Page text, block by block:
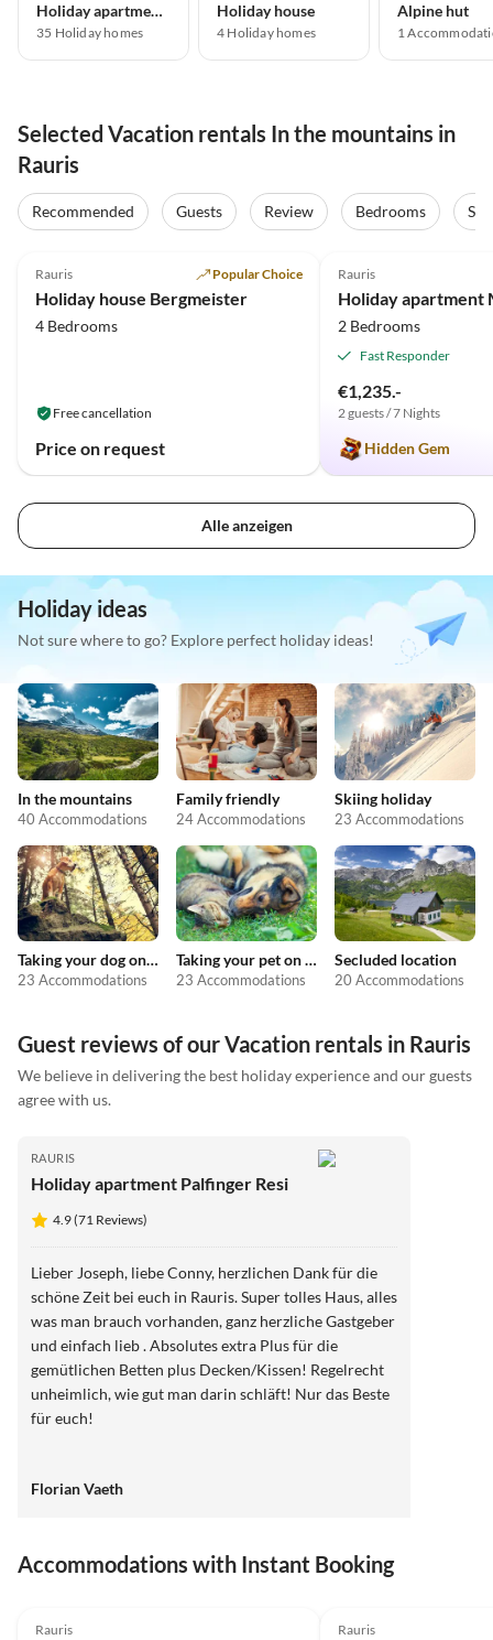
Holiday apartment
35 Holiday homes
Holiday house
4 Holiday homes
Alpine hut
1
Selected Vacation rentals In the mountains in
Rauris
Recommended Guests Review Bedrooms
Rauris Popular Choice
Holiday house Bergmeister
4 Bedrooms
Free cancellation
Price on request
Rauris
Holiday apartment
2 Bedrooms
Fast Responder
€1,235.-
2 guests / 7 Nights
Hidden Gem
Alle anzeigen
Holiday ideas
Not sure where to go? Explore perfect holiday ideas!
In the mountains
40 Accommodations
Family friendly
24 Accommodations
Skiing holiday
23 Accommodations
Taking your dog on holiday
23 Accommodations
Taking your pet on holiday
23 Accommodations
Secluded location
20 Accommodations
Guest reviews of our Vacation rentals in Rauris
We believe in delivering the best holiday experience and our guests
agree with us.
RAURIS
Holiday apartment Palfinger Resi
4.9 (71 Reviews)
Lieber Joseph, liebe Conny, herzlichen Dank für die
schöne Zeit bei euch in Rauris. Super tolles Haus, alles
was man brauch vorhanden, ganz herzliche Gastgeber
und einfach lieb . Absolutes extra Plus für die
gemütlichen Betten plus Decken/Kissen! Regelrecht
unheimlich, wie gut man darin schläft! Nur das Beste
für euch!
Florian Vaeth
Accommodations with Instant Booking
Rauris Rauris